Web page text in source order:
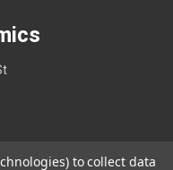
to collect data